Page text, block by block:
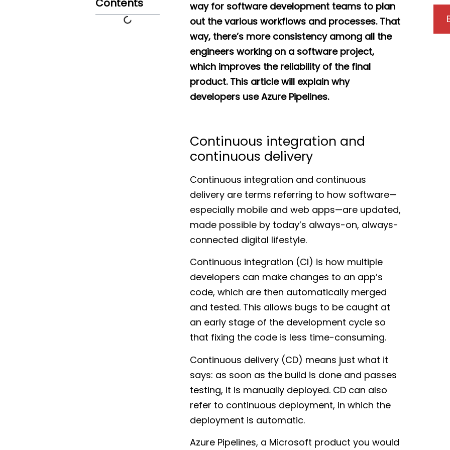
Contents
way for software development teams to plan
out the various workflows and processes. That
way, there’s more consistency among all the
engineers working on a software project,
which improves the reliability of the final
product. This article will explain why
developers use Azure Pipelines.
Continuous integration and
continuous delivery
Continuous integration and continuous
delivery are terms referring to how software—
especially mobile and web apps—are updated,
made possible by today’s always-on, always-
connected digital lifestyle.
Continuous integration (CI) is how multiple
developers can make changes to an app’s
code, which are then automatically merged
and tested. This allows bugs to be caught at
an early stage of the development cycle so
that fixing the code is less time-consuming.
Continuous delivery (CD) means just what it
says: as soon as the build is done and passes
testing, it is manually deployed. CD can also
refer to continuous deployment, in which the
deployment is automatic.
Azure Pipelines, a Microsoft product you would